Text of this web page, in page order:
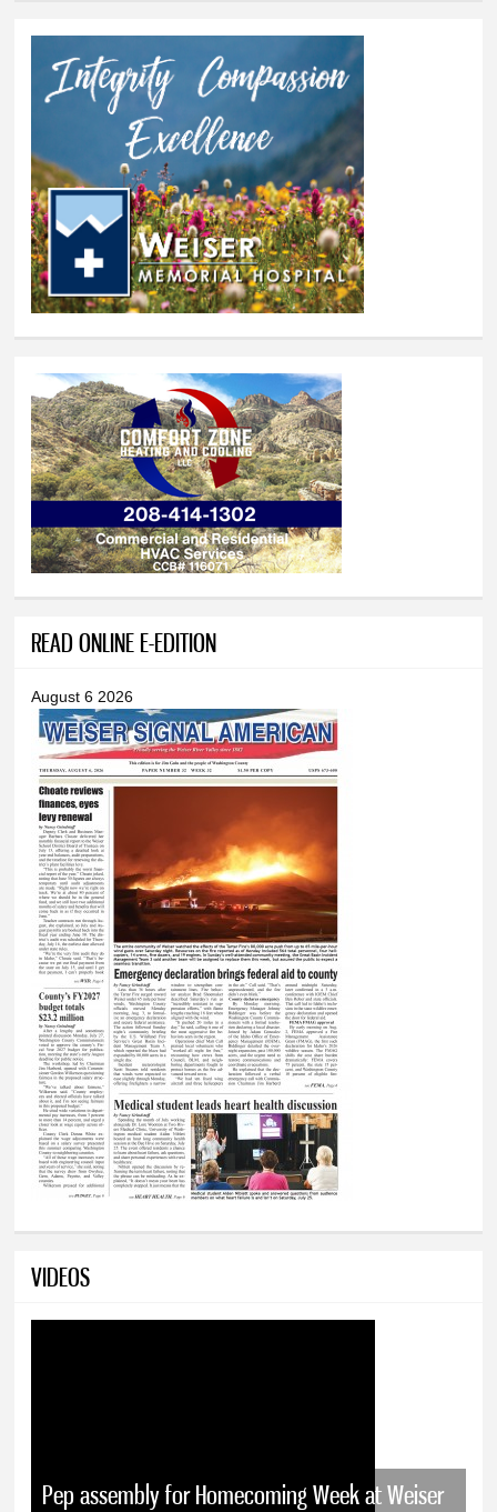
READ ONLINE E-EDITION
August 6 2026
VIDEOS
Pep assembly for Homecoming Week at Weiser